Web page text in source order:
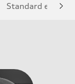
Standard